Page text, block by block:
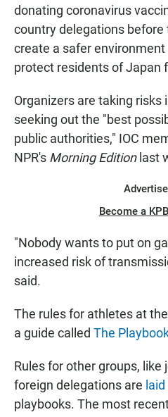
donating coronavirus
country delegations
create a safer
protect residents of Japan
Organizers are taking risks
seeking out the "best
public authorities," IOC
NPR's Morning Editionlast
Become a
"Nobody wants to put on
increased risk of
said.
The rules for athletes at
a guide called The
Rules for other groups, like
foreign delegations are
playbooks. The most